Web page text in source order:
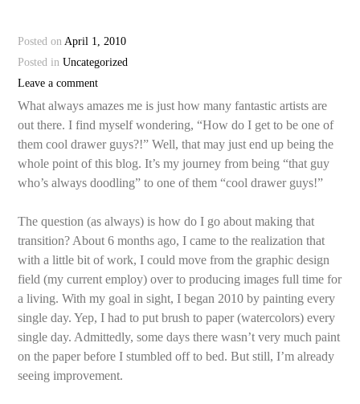
Posted on April 1, 2010
Posted inUncategorized
Leave a comment
What always amazes me is just how many fantastic artists are
out there. I find myself wondering, “How do I get to be one of
them cool drawer guys?!” Well, that may just end up being the
whole point of this blog. It’s my journey from being “that guy
who’s always doodling” to one of them “cool drawer guys!”
The question (as always) is how do I go about making that
transition? About 6 months ago, I came to the realization that
with a little bit of work, I could move from the graphic design
field (my current employ) over to producing images full time for
a living. With my goal in sight, I began 2010 by painting every
single day. Yep, I had to put brush to paper (watercolors) every
single day. Admittedly, some days there wasn’t very much paint
on the paper before I stumbled off to bed. But still, I’m already
seeing improvement.